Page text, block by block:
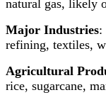
natural gas, likely
Major Industries:
refining, textiles,
Agricultural
rice, sugarcane,